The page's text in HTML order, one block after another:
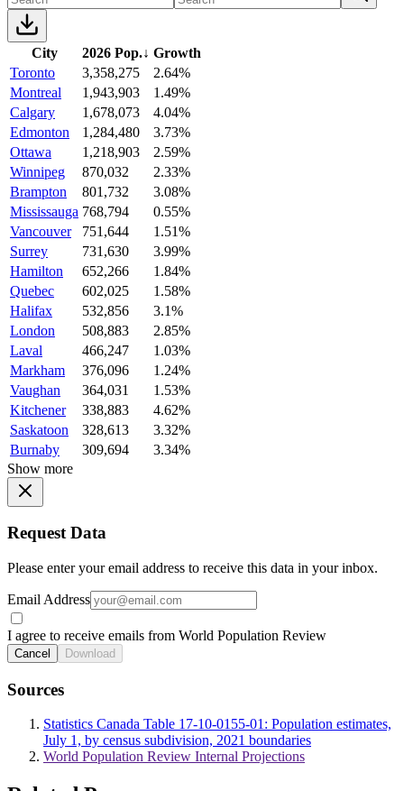
City 2026 Pop.↓ Growth
Toronto
3,358,275
2.64%
Montreal
1,943,903
1.49%
Calgary
1,678,073
4.04%
Edmonton
1,284,480
3.73%
Ottawa
1,218,903
2.59%
Winnipeg
870,032
2.33%
Brampton
801,732
3.08%
Mississauga 768,794
0.55%
Vancouver
751,644
1.51%
Surrey
731,630
3.99%
Hamilton
652,266
1.84%
Quebec
602,025
1.58%
Halifax
532,856
3.1%
London
508,883
2.85%
Laval
466,247
1.03%
Markham
376,096
1.24%
Vaughan
364,031
1.53%
Kitchener
338,883
4.62%
Saskatoon
328,613
3.32%
Burnaby
309,694
3.34%
Show more
Request Data
Please enter your email address to receive this data in your inbox.
Email Address
I agree to receive emails from World Population Review
Cancel Download
Sources
Statistics Canada Table 17-10-0155-01: Population estimates,
July 1, by census subdivision, 2021 boundaries
World Population Review Internal Projections